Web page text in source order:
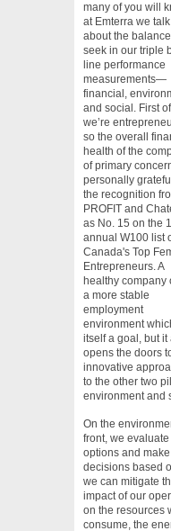
many of you will
at Emterra we
about the
seek in our triple
line performance
measurements—
financial,
and social. First
we’re
so the overall
health of the
of primary
personally
the recognition
PROFIT and
as No. 15 on the
annual W100 list
Canada's Top
Entrepreneurs. A
healthy company
a more stable
employment
environment
itself a goal, but it
opens the doors
innovative
to the other two
environment and
On the
front, we evaluate
options and make
decisions based
we can mitigate
impact of our
on the resources
consume, the